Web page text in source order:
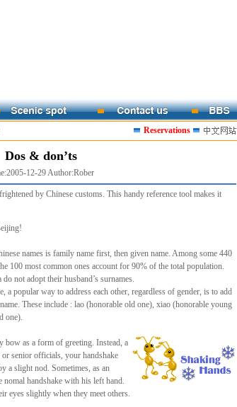
Reservations
Dos & don’ts
12-29 Author:Rober
by Chinese customs. This handy reference tool makes it
names is family name first, then given name. Among some 440
100 most common ones account for 90% of the total population.
not adopt their husband’s surnames.
a popular way to address each other, regardless of gender, is to add
These include : lao (honorable old one), xiao (honorable young
one).
bow as a form of greeting. Instead, a
senior officials, your handshake
a slight nod. Sometimes, as an
handshake with his left hand.
eyes slightly when they meet others.